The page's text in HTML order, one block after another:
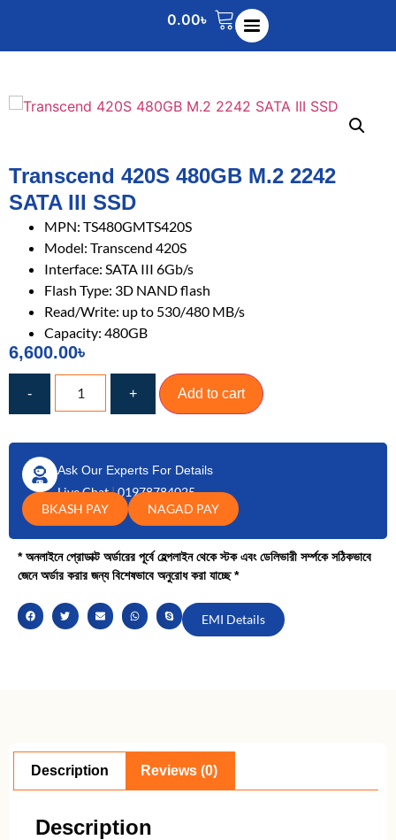
0.00৳
Transcend 420S 480GB M.2 2242
SATA III SSD
MPN: TS480GMTS420S
Model: Transcend 420S
Interface: SATA III 6Gb/s
Flash Type: 3D NAND flash
Read/Write: up to 530/480 MB/s
Capacity: 480GB
6,600.00৳
- + Add to cart
Ask Our Experts For Details
Live Chat|01978784025
BKASH PAY
NAGAD PAY
* অনলাইনে প্রোডাক্ট অর্ডারের পূর্বে হেল্পলাইন থেকে স্টক এবং ডেলিভারী সর্ম্পকে সঠিকভাবে
জেনে অর্ডার করার জন্য বিশেষভাবে অনুরোধ করা যাচ্ছে *
EMI Details
Description Reviews (0)
Description